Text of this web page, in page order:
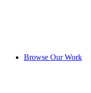
Browse Our Work